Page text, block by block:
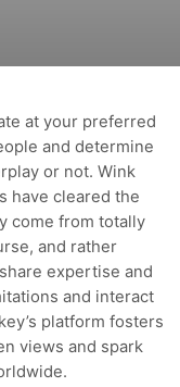
at your preferred
and determine
or not. Wink
have cleared the
come from totally
and rather
expertise and
and interact
platform fosters
views and spark